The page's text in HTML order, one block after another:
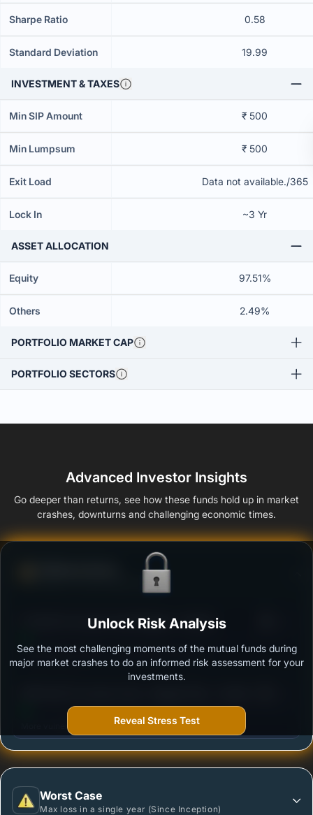
Sharpe Ratio 0.58
Standard Deviation 19.99
INVESTMENT & TAXES
Min SIP Amount ₹ 500
Min Lumpsum ₹ 500
Exit Load Data not available./365
Lock In ~3 Yr
ASSET ALLOCATION
Equity 97.51%
Others 2.49%
PORTFOLIO MARKET CAP
PORTFOLIO SECTORS
Advanced Investor Insights
Go deeper than returns, see how these funds hold up in market
crashes, downturns and challenging economic times.
Ability to resist market falls
ITI ELSS Tax Saver Fund Regular - Growth
Outstanding protection during market downturns.
More vulnerable during market declines.
Worst Case
Max loss in a single year (Since Inception)
Unlock Risk Analysis
See the most challenging moments of the mutual funds during
major market crashes to do an informed risk assessment for your
investments.
Reveal Stress Test